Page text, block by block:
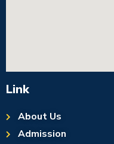
Link
About Us
Admission